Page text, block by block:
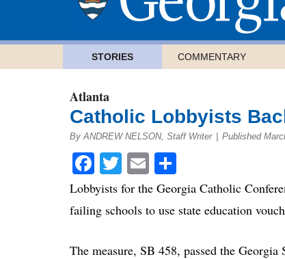
STORIES COMMENTARY
Atlanta
Catholic Lobbyists
By ANDREW NELSON, Staff Writer Published
Facebook
Twitter
Email
Lobbyists for the Georgia Catholic
failing schools to use state education
The measure, SB 458, passed the